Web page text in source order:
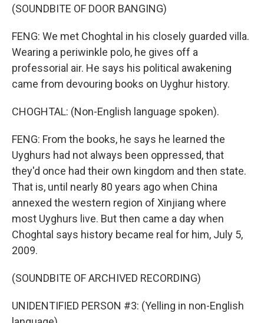
(SOUNDBITE OF DOOR BANGING)
FENG: We met Choghtal in his closely guarded villa.
Wearing a periwinkle polo, he gives off a
professorial air. He says his political awakening
came from devouring books on Uyghur history.
CHOGHTAL: (Non-English language spoken).
FENG: From the books, he says he learned the
Uyghurs had not always been oppressed, that
they'd once had their own kingdom and then state.
That is, until nearly 80 years ago when China
annexed the western region of Xinjiang where
most Uyghurs live. But then came a day when
Choghtal says history became real for him, July 5,
2009.
(SOUNDBITE OF ARCHIVED RECORDING)
UNIDENTIFIED PERSON #3: (Yelling in non-English